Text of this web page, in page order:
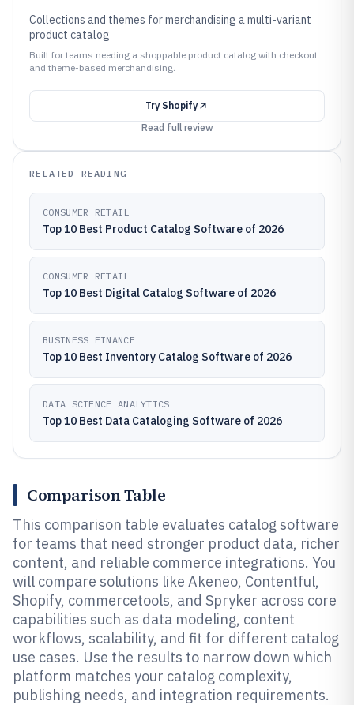
Collections and themes for merchandising a multi-variant
product catalog
Built for teams needing a shoppable product catalog with checkout
and theme-based merchandising.
Try Shopify
Read full review
RELATED READING
CONSUMER RETAIL
Top 10 Best Product Catalog Software of 2026
CONSUMER RETAIL
Top 10 Best Digital Catalog Software of 2026
BUSINESS FINANCE
Top 10 Best Inventory Catalog Software of 2026
DATA SCIENCE ANALYTICS
Top 10 Best Data Cataloging Software of 2026
Comparison Table
This comparison table evaluates catalog software
for teams that need stronger product data, richer
content, and reliable commerce integrations. You
will compare solutions like Akeneo, Contentful,
Shopify, commercetools, and Spryker across core
capabilities such as data modeling, content
workflows, scalability, and fit for different catalog
use cases. Use the results to narrow down which
platform matches your catalog complexity,
publishing needs, and integration requirements.